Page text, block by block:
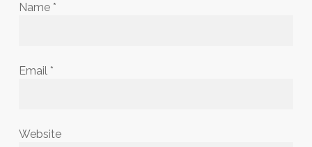
Name *
Email *
Website